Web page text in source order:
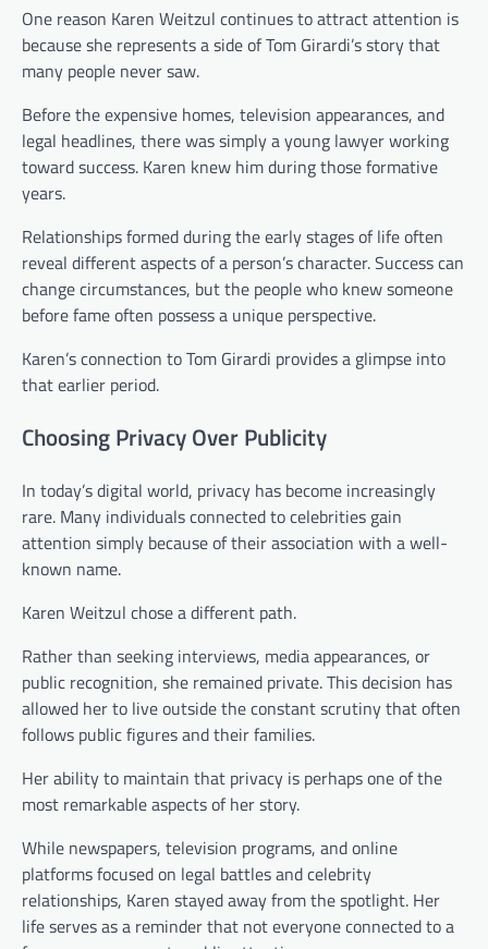
One reason Karen Weitzul continues to attract attention is
because she represents a side of Tom Girardi’s story that
many people never saw.
Before the expensive homes, television appearances, and
legal headlines, there was simply a young lawyer working
toward success. Karen knew him during those formative
years.
Relationships formed during the early stages of life often
reveal different aspects of a person’s character. Success can
change circumstances, but the people who knew someone
before fame often possess a unique perspective.
Karen’s connection to Tom Girardi provides a glimpse into
that earlier period.
Choosing Privacy Over Publicity
In today’s digital world, privacy has become increasingly
rare. Many individuals connected to celebrities gain
attention simply because of their association with a well-
known name.
Karen Weitzul chose a different path.
Rather than seeking interviews, media appearances, or
public recognition, she remained private. This decision has
allowed her to live outside the constant scrutiny that often
follows public figures and their families.
Her ability to maintain that privacy is perhaps one of the
most remarkable aspects of her story.
While newspapers, television programs, and online
platforms focused on legal battles and celebrity
relationships, Karen stayed away from the spotlight. Her
life serves as a reminder that not everyone connected to a